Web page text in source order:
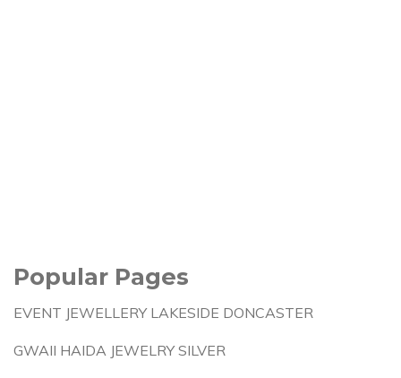
Popular Pages
EVENT JEWELLERY LAKESIDE DONCASTER
GWAII HAIDA JEWELRY SILVER